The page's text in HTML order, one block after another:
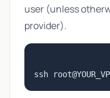
user (unless
provider).